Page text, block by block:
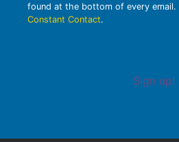
found at the bottom of every email.
Constant Contact.
Sign up!